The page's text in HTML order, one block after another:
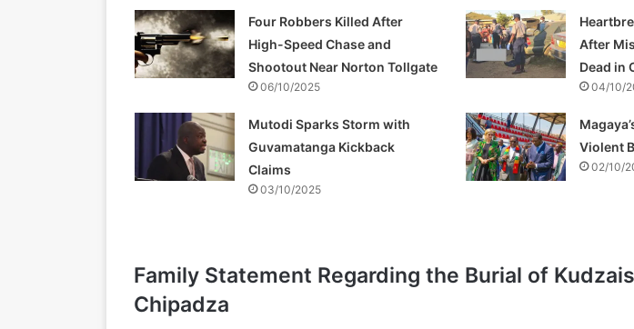
Four Robbers Killed After
High-Speed Chase and
Shootout Near Norton Tollgate
06/10/2025
After
Dead in
04/10/
Mutodi Sparks Storm with
Guvamatanga Kickback
Claims
03/10/2025
Violent
02/10/
Family Statement Regarding the Burial of
Chipadza